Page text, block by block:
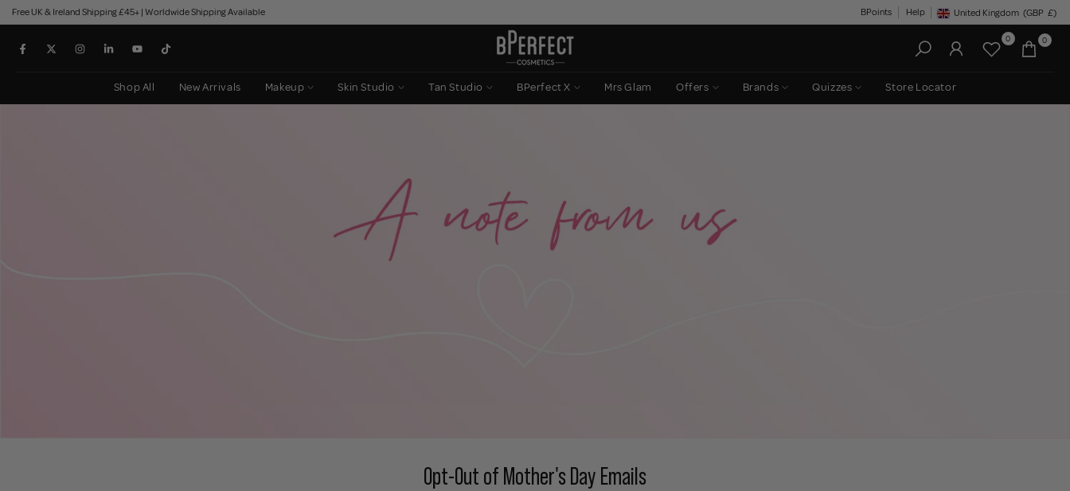
Skip
to
content
Free UK & Ireland Shipping £45+ | Worldwide Shipping Available BPoints Help Geolocation Button: United
United Kingdom (GBP £)
0 0
Shop All New Arrivals Makeup Skin Studio Tan Studio BPerfect X Mrs Glam Offers Brands Quizzes Store Locator
Opt-Out of Mother's Day Emails